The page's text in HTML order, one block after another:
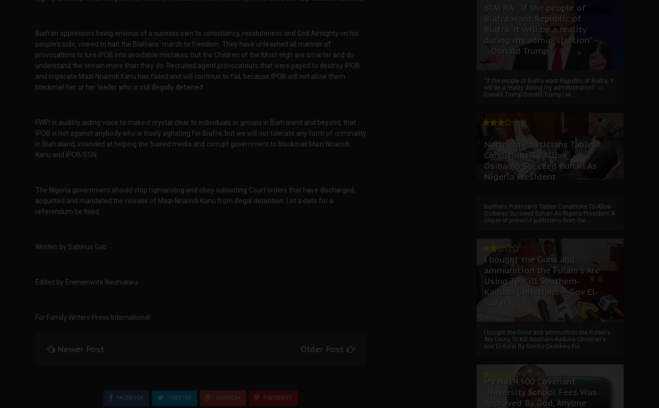
Biafran oppressors being envious of a sucesss own to consistency, resoluteness and God Almighty on his
people's side, vowed to halt the Biafrans' march to freedom. They have unleashed all manner of
provocations to lure IPOB into avoidable mistakes, but the Children of the Most-High are smarter and do
understand the terrain more than they do. Recruited agent provocateurs that were payed to destroy IPOB
and implicate Mazi Nnamdi Kanu has failed and will continue to fail, because IPOB will not allow them
blackmail her or her leader who is still illegally detained.
FWPI is audibly aiding voice to make it crystal clear to individuals or groups in Biafraland and beyond, that
IPOB is not against anybody who is truely agitating for Biafra, but we will not tolerate any form of criminality
in Biafraland, intended at helping the biased media and corrupt government to blackmail Mazi Nnamdi
Kanu and IPOB/ESN.
The Nigeria government should stop rigmaroling and obey subsisting Court orders that have discharged,
acquitted and mandated the release of Mazi Nnamdi Kanu from illegal detention. Let a date for a
referendum be fixed.
Written by Sabinus Gab
Edited by Enenienwite Ikechukwu
For Family Writers Press International
Newer Post Older Post
FACEBOOK TWEETER GOOGLE+ PINTEREST
BIAFRA: “if the people of
Biafra want Republic of
Biafra, it will be a reality
during my administration”.--
--Donald Trump
“if the people of Biafra want Republic of Biafra, it
will be a reality during my administration”. ----
Donald Trump Donald Trump I wi...
Northern Politicians Tables
Conditions To Allow
Osibanjo Succeed Buhari As
Nigeria President
Northern Politicians Tables Conditions To Allow
Osibanjo Succeed Buhari As Nigeria President A
clique of powerful politicians from the ...
I bought the Guns and
ammunition the Fulani's Are
Using To Kill Southern-
Kaduna Christians---Gov El-
Rufai
I bought the Guns and ammunition the Fulani's
Are Using To Kill Southern-Kaduna Christian's-
Gov El-Rufai By Somto Okonkwo For ...
My ₦814,500 Covenant
University School Fees Was
Approved By God, Anyone